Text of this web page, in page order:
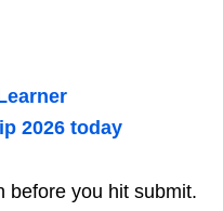
2026 today
before you hit submit.